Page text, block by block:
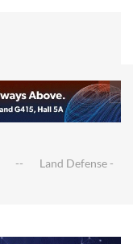
Land Defense -